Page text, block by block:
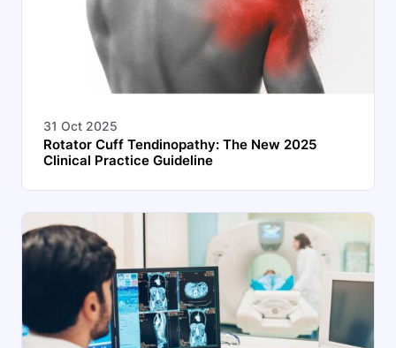
31 Oct 2025
Rotator Cuff Tendinopathy: The New 2025
Clinical Practice Guideline